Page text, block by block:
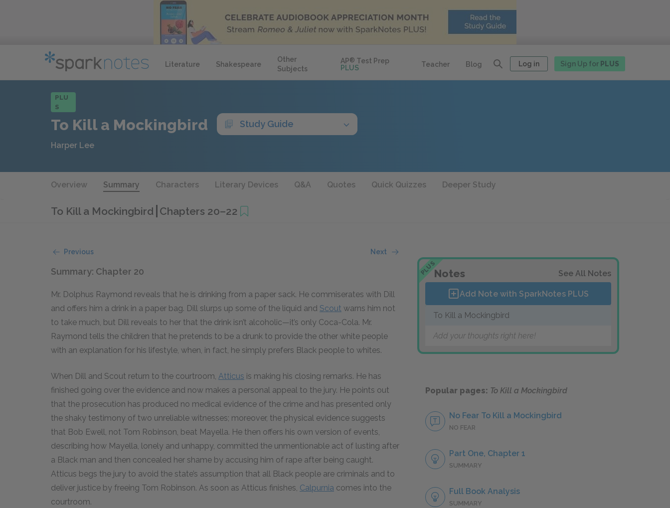
Literature Shakespeare
Other
Subjects
AP® Test Prep
PLUS
Teacher Blog Log in Sign Up for PLUS
PLU
S
To Kill a Mockingbird Study Guide
Harper Lee
Overview Summary Characters Literary Devices Q&A Quotes Quick Quizzes Deeper Study
To Kill a Mockingbird Chapters 20–22
Previous Next
Summary: Chapter 20
Mr. Dolphus Raymond reveals that he is drinking from a paper sack. He commiserates with Dill
and offers him a drink in a paper bag. Dill slurps up some of the liquid and Scout warns him not
to take much, but Dill reveals to her that the drink isn’t alcoholic—it’s only Coca-Cola. Mr.
Raymond tells the children that he pretends to be a drunk to provide the other white people
with an explanation for his lifestyle, when, in fact, he simply prefers Black people to whites.
When Dill and Scout return to the courtroom, Atticus is making his closing remarks. He has
finished going over the evidence and now makes a personal appeal to the jury. He points out
that the prosecution has produced no medical evidence of the crime and has presented only
the shaky testimony of two unreliable witnesses; moreover, the physical evidence suggests
that Bob Ewell, not Tom Robinson, beat Mayella. He then offers his own version of events,
describing how Mayella, lonely and unhappy, committed the unmentionable act of lusting after
a Black man and then concealed her shame by accusing him of rape after being caught.
Atticus begs the jury to avoid the state’s assumption that all Black people are criminals and to
deliver justice by freeing Tom Robinson. As soon as Atticus finishes, Calpurnia comes into the
courtroom.
PLUSNotes See All Notes
Add Note with SparkNotes PLUS
To Kill a Mockingbird
Add your thoughts right here!
Popular pages: To Kill a Mockingbird
No Fear To Kill a Mockingbird
NO FEAR
Part One, Chapter 1
SUMMARY
Full Book Analysis
SUMMARY